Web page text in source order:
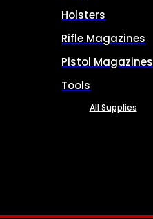
Holsters
Rifle Magazines
Pistol Magazines
Tools
All Supplies